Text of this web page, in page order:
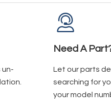
un-
Need A
Let our parts
searching for
your model